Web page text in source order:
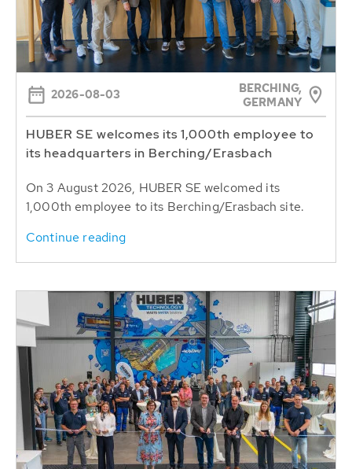
2026-08-03
BERCHING,
GERMANY
HUBER SE welcomes its 1,000th employee to
its headquarters in Berching/Erasbach
On 3 August 2026, HUBER SE welcomed its
1,000th employee to its Berching/Erasbach site.
Continue reading